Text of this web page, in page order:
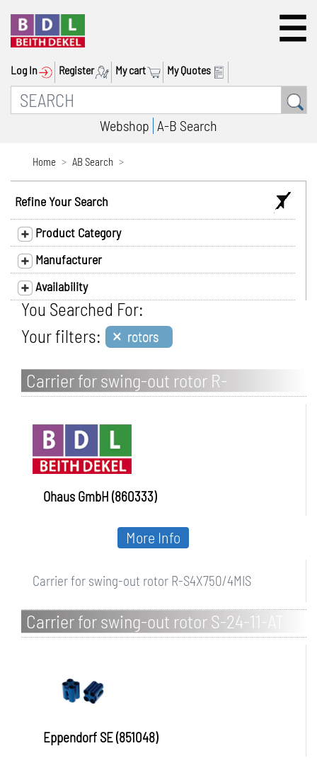
Log In Register My cart My Quotes
Webshop A-B Search
Home AB Search
Refine Your Search
Product Category
Manufacturer
Availability
You Searched For:
Your filters: × rotors
Carrier for swing-out rotor R-
S4X750/4MIS
Ohaus GmbH (860333)
Carrier for swing-out rotor R-S4X750/4MIS
More Info
Carrier for swing-out rotor S-24-11-AT
Eppendorf SE (851048)